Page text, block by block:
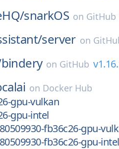
snarkOS on GitHub
server on
bindery on GitHub
on Docker Hub
gpu-vulkan
gpu-intel
fb36c26-gpu-
fb36c26-gpu-intel